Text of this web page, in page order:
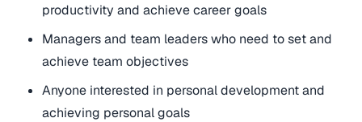
productivity and achieve career goals
Managers and team leaders who need to set and
achieve team objectives
Anyone interested in personal development and
achieving personal goals